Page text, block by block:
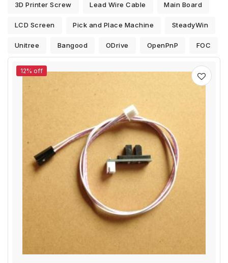
3D Printer Screw Lead Wire Cable Main Board
LCD Screen Pick and Place Machine SteadyWin
Unitree Bangood ODrive OpenPnP FOC
12% off